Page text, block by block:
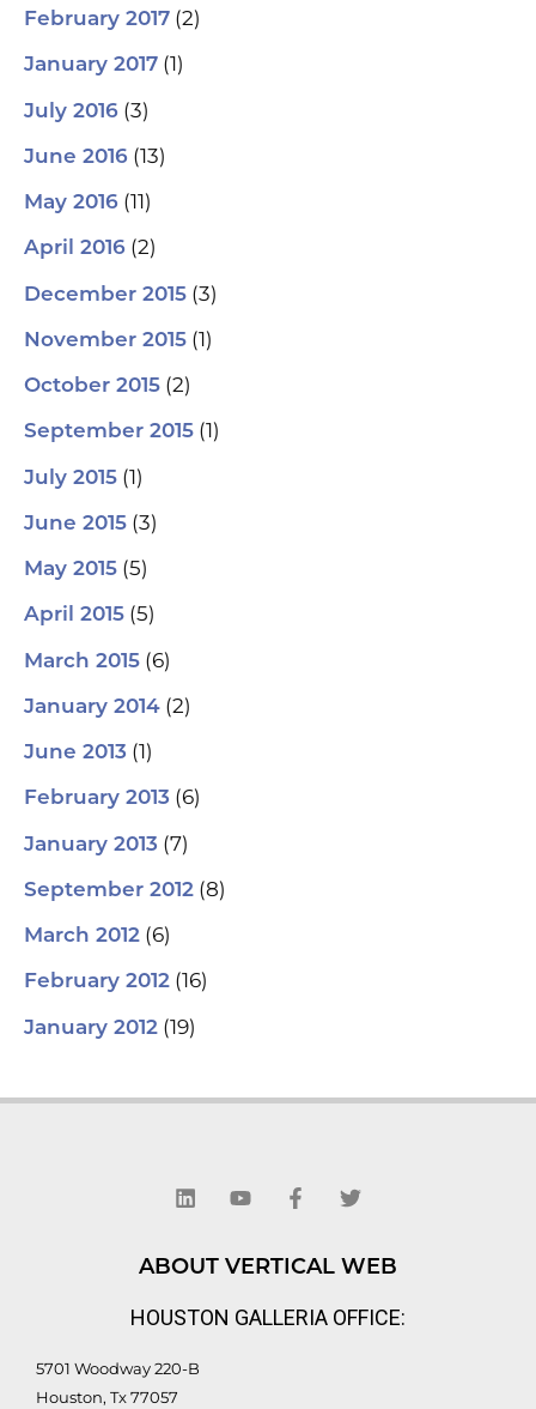
February 2017 (2)
January 2017 (1)
July 2016 (3)
June 2016 (13)
May 2016 (11)
April 2016 (2)
December 2015 (3)
November 2015 (1)
October 2015 (2)
September 2015 (1)
July 2015 (1)
June 2015 (3)
May 2015 (5)
April 2015 (5)
March 2015 (6)
January 2014 (2)
June 2013 (1)
February 2013 (6)
January 2013 (7)
September 2012 (8)
March 2012 (6)
February 2012 (16)
January 2012 (19)
n
k
d
i
u
t
b
e
c
e
o
o
-
i
t
e
r
ABOUT VERTICAL WEB
HOUSTON GALLERIA OFFICE:
5701 Woodway 220-B
Houston, Tx 77057